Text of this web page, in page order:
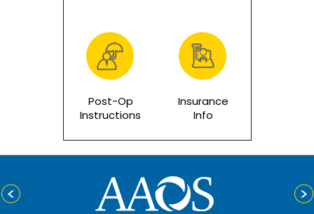
Post-Op
Instructions
Insurance
Info